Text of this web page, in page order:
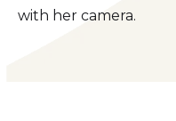
with her camera.